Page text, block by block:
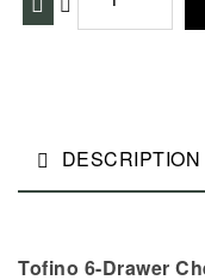
DESCRIPTION
Tofino 6-Drawer